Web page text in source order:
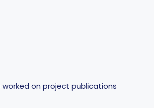
on project publications